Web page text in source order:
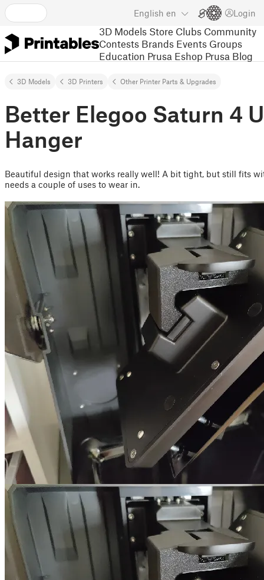
English en Login
3D Models Store Clubs Community
Contests Brands Events Groups
Education Prusa Eshop Prusa Blog
3D Models 3D Printers Other Printer Parts & Upgrades
Better Elegoo Saturn 4
Hanger
Beautiful design that works really well! A bit tight, but still fits
needs a couple of uses to wear in.